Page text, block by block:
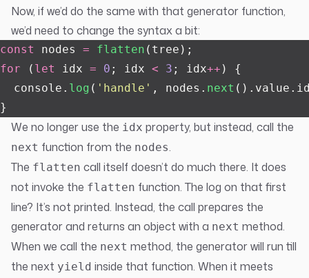
Now, if we’d do the same with that generator function,
we’d need to change the syntax a bit:
const nodes = flatten (tree);
for ( let idx = 0 ; idx < 3 ; idx++ ) {
  console.
log ( ' handle ' , nodes. next
}
We no longer use the idx property, but instead, call the
next function from the nodes.
The flatten call itself doesn’t do much there. It does
not invoke the flatten function. The log on that first
line? It’s not printed. Instead, the call prepares the
generator and returns an object with a next method.
When we call the next method, the generator will run till
the next yield inside that function. When it meets